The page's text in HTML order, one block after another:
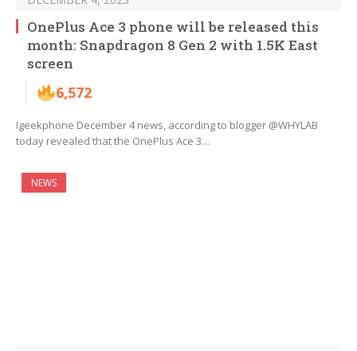
OnePlus Ace 3 phone will be released this
month: Snapdragon 8 Gen 2 with 1.5K East
screen
6,572
Igeekphone December 4 news, according to blogger @WHYLAB
today revealed that the OnePlus Ace 3…
NEWS